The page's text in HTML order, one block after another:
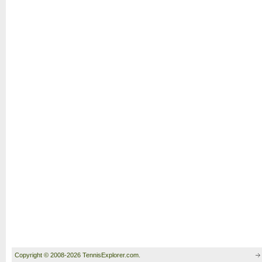
Copyright © 2008-2026 TennisExplorer.com.